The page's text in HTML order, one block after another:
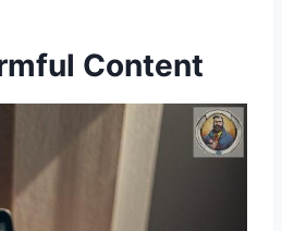
Content